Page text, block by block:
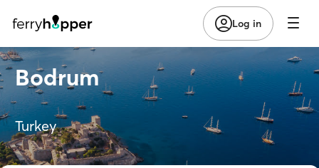
Log in
Bodrum
Turkey